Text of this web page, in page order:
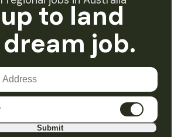
to land
job.
Submit